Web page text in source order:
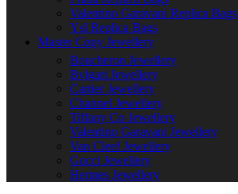
Valentino Garavani Replica Bags
Ysl Replica Bags
Master Copy Jewellery
Boucheron Jewellery
Bvlgari Jewellery
Cartier Jewellery
Channel Jewellery
Tiffany Co Jewellery
Valentino Garavani Jewellery
Van Cleef Jewellery
Gucci Jewellery
Hermes Jewellery